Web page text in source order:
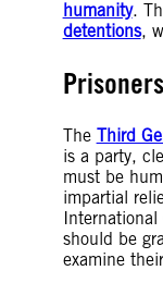
humanity.
detentions,
The Third
is a party,
must be
impartial
International
should be
examine